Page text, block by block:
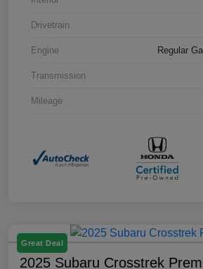
Drivetrain
Engine Regular
Transmission
Mileage
Great Deal
2025 Subaru Crosstrek